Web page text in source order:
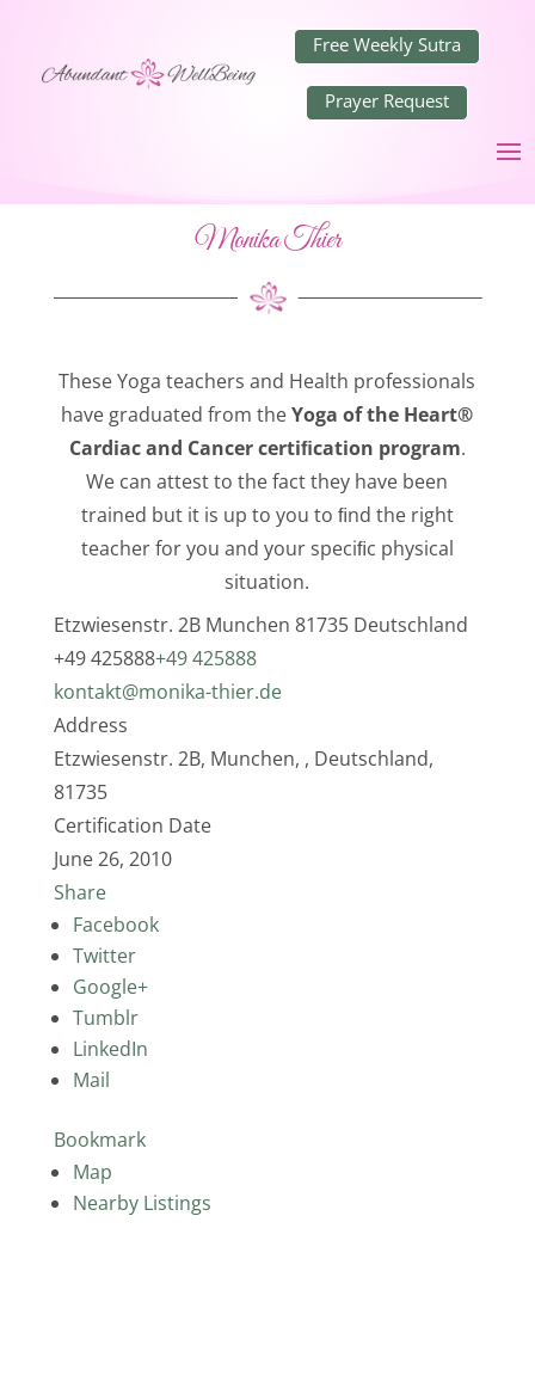
Free Weekly Sutra
Prayer Request
Monika Thier
These Yoga teachers and Health professionals
have graduated from theYoga of the Heart®
Cardiac and Cancer certiﬁcation program.
We can attest to the fact they have been
trained but it is up to you to ﬁnd the right
teacher for you and your speciﬁc physical
situation.
Etzwiesenstr. 2B Munchen 81735 Deutschland
+49 425888+49 425888
kontakt@monika-thier.de
Address
Etzwiesenstr. 2B, Munchen, , Deutschland,
81735
Certification Date
June 26, 2010
Share
Facebook
Twitter
Google+
Tumblr
LinkedIn
Mail
Bookmark
Map
Nearby Listings